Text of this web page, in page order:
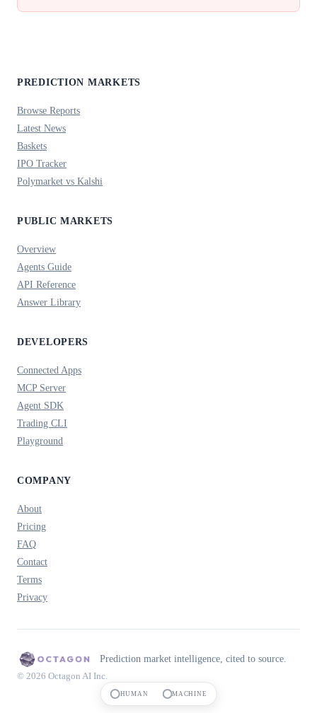
PREDICTION MARKETS
Browse Reports
Latest News
Baskets
IPO Tracker
Polymarket vs Kalshi
PUBLIC MARKETS
Overview
Agents Guide
API Reference
Answer Library
DEVELOPERS
Connected Apps
MCP Server
Agent SDK
Trading CLI
Playground
COMPANY
About
Pricing
FAQ
Contact
Terms
Privacy
Prediction market intelligence, cited to source.
© 2026 Octagon AI Inc.
HUMAN MACHINE